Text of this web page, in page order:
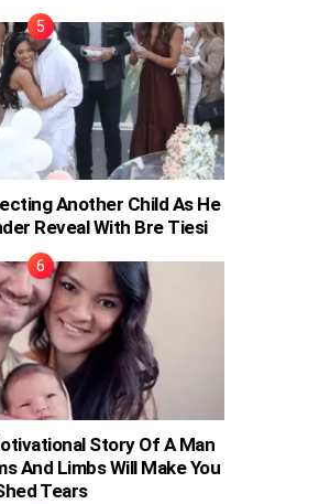
Another Child As He
Reveal With Bre Tiesi
Story Of A Man
And Limbs Will Make You
Tears